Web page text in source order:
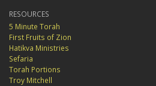
RESOURCES
5 Minute Torah
First Fruits of Zion
Hatikva Ministries
Sefaria
Torah Portions
Troy Mitchell